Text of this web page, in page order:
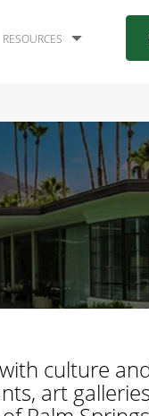
RESOURCES
culture
art